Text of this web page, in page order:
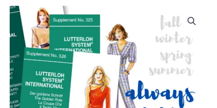
Quarterly
Update
subscription
quantity